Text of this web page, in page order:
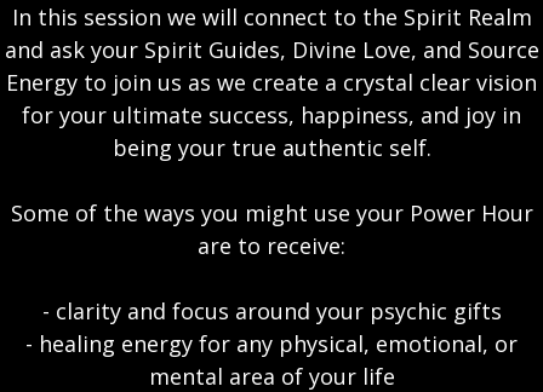
In this session we will connect to the Spirit Realm
and ask your Spirit Guides, Divine Love, and Source
Energy to join us as we create a crystal clear vision
for your ultimate success, happiness, and joy in
being your true authentic self.
Some of the ways you might use your Power Hour
are to receive:
- clarity and focus around your psychic gifts
- healing energy for any physical, emotional, or
mental area of your life